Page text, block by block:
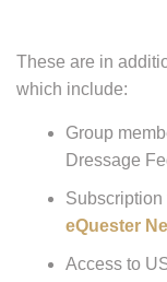
These are in
which include:
Group
Dressage
eQuester
Access to